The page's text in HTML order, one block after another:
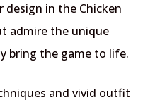
design in the Chicken
admire the unique
bring the game to life.
and vivid outfit